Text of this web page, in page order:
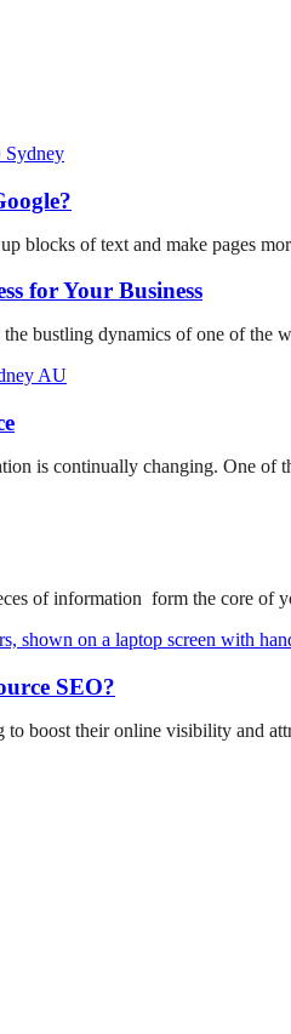
blocks of text and make pages
for Your Business
bustling dynamics of one of the
is continually changing. One of
of information form the core
SEO?
to boost their online visibility and